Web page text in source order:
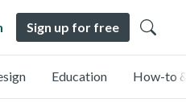
Sign up for free
Education How-to